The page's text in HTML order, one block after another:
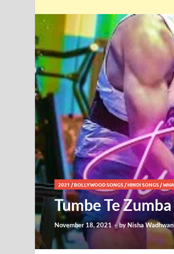
2021 /BOLLYWOOD SONGS/HINDI SONGS/
Tumbe Te
November 18, 2021 -byNisha